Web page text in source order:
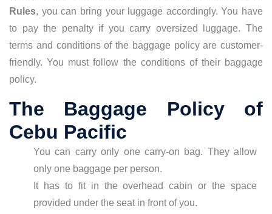
Rules, you can bring your luggage accordingly. You have
to pay the penalty if you carry oversized luggage. The
terms and conditions of the baggage policy are customer-
friendly. You must follow the conditions of their baggage
policy.
The Baggage Policy of
Cebu Pacific
You can carry only one carry-on bag. They allow
only one baggage per person.
It has to fit in the overhead cabin or the space
provided under the seat in front of you.